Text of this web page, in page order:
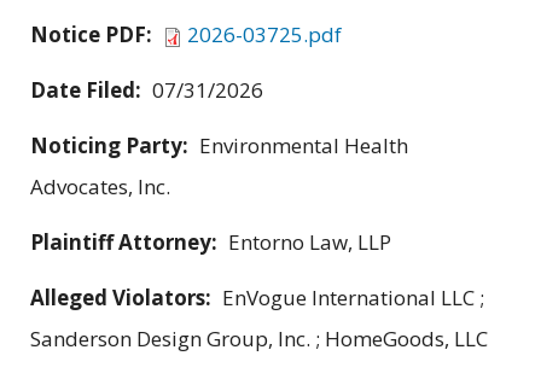
Notice PDF:
2026-03725.pdf
Date Filed: 07/31/2026
Noticing Party: Environmental Health
Advocates, Inc.
Plaintiff Attorney: Entorno Law, LLP
Alleged Violators: EnVogue International LLC ;
Sanderson Design Group, Inc. ; HomeGoods, LLC